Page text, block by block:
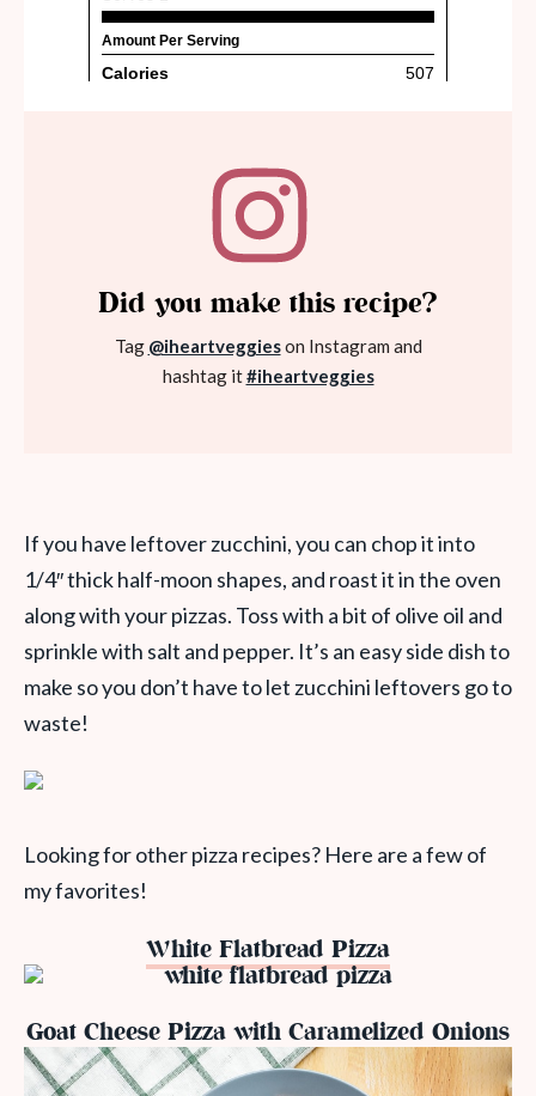
Did you make this recipe?
Tag @iheartveggieson Instagram and
hashtag it#iheartveggies
If you have leftover zucchini, you can chop it into
1/4″ thick half-moon shapes, and roast it in the oven
along with your pizzas. Toss with a bit of olive oil and
sprinkle with salt and pepper. It’s an easy side dish to
make so you don’t have to let zucchini leftovers go to
waste!
Looking for other pizza recipes? Here are a few of
my favorites!
White Flatbread Pizza
Goat Cheese Pizza with Caramelized Onions